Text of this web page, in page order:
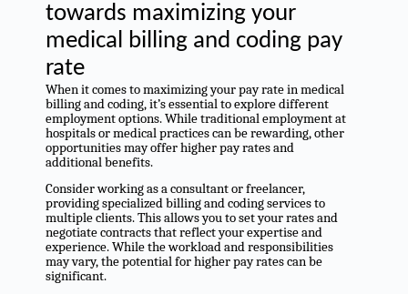
towards maximizing your
medical billing and coding pay
rate
When it comes to maximizing your pay rate in medical
billing and coding, it’s essential to explore different
employment options. While traditional employment at
hospitals or medical practices can be rewarding, other
opportunities may offer higher pay rates and
additional benefits.
Consider working as a consultant or freelancer,
providing specialized billing and coding services to
multiple clients. This allows you to set your rates and
negotiate contracts that reflect your expertise and
experience. While the workload and responsibilities
may vary, the potential for higher pay rates can be
significant.